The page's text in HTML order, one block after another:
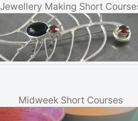
Jewellery Making Short
Midweek Short Courses